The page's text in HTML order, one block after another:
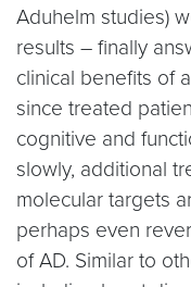
Aduhelm studies)
results – finally
clinical benefits of
since treated
cognitive and
slowly, additional
molecular targets
perhaps even
of AD. Similar to